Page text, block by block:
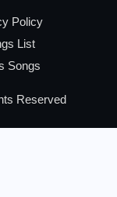
Policy
List
Songs
Reserved